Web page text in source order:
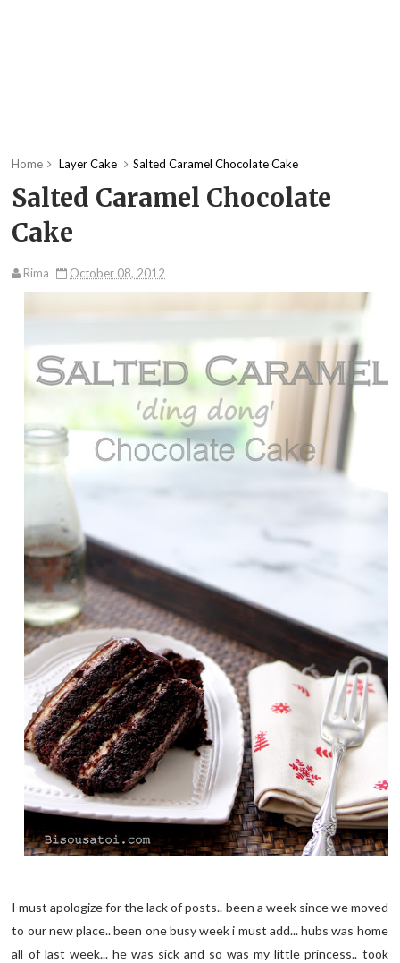
Home Layer Cake Salted Caramel Chocolate Cake
Salted Caramel Chocolate
Cake
Rima October 08, 2012
I must apologize for the lack of posts.. been a week since we moved
to our new place.. been one busy week i must add... hubs was home
all of last week... he was sick and so was my little princess.. took